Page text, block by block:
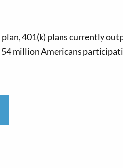
401(k) plans currently
million Americans